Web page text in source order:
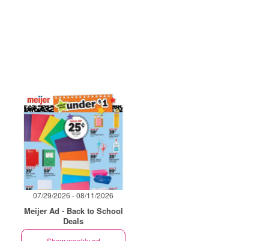
07/29/2026 - 08/11/2026
Meijer Ad - Back to School
Deals